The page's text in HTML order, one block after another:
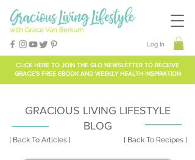
CLICK HERE TO JOIN THE GLO NEWSLETTER TO RECEIVE
GRACE'S FREE EBOOK AND WEEKLY HEALTH INSPIRATION
Log In
[ Back To Articles ] [ Back To Recipes ]
GRACIOUS LIVING LIFESTYLE
BLOG